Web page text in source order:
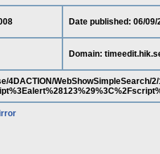
Date published: 06/09/
Domain:
4DACTION/WebShowSimpleSearch/